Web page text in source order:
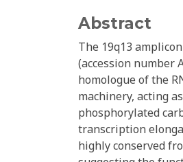
Abstract
The 19q13
(accession number
homologue of the
machinery, acting
phosphorylated
transcription
highly conserved